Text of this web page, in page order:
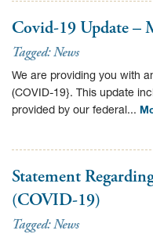
Covid-19 Update –
Tagged:News
We are providing you with
(COVID-19}. This update
provided by our federal...
Statement
(COVID-19)
Tagged:News